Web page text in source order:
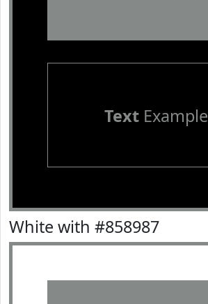
TextExample
White with #858987